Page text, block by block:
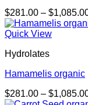
$281.00 – $
Quick View
Hydrolates
Hamamelis organic
$281.00 – $